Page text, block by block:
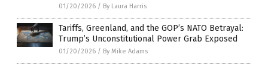
01/20/2026 / By Laura Harris
Tariffs, Greenland, and the GOP’s NATO Betrayal:
Trump’s Unconstitutional Power Grab Exposed
01/20/2026 / By Mike Adams